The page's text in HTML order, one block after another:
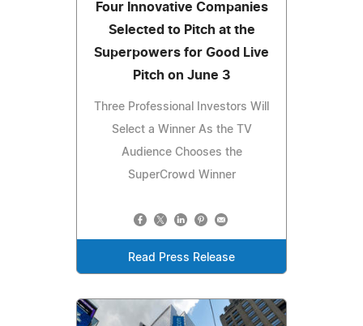
Four Innovative Companies
Selected to Pitch at the
Superpowers for Good Live
Pitch on June 3
Three Professional Investors Will
Select a Winner As the TV
Audience Chooses the
SuperCrowd Winner
Read Press Release